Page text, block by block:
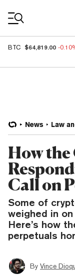
BTC $64,819.00 -
News Law
How
Call on
Some of
weighed in
Here’s how
perpetuals
By Vince